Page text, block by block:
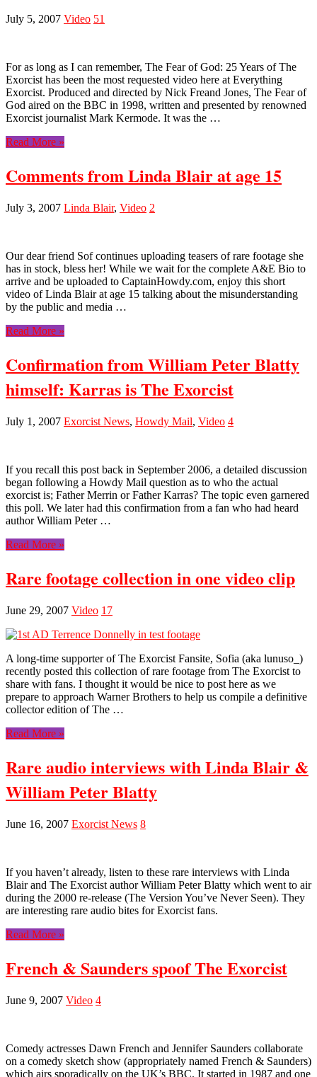
July 5, 2007 Video 51
For as long as I can remember, The Fear of God: 25 Years of The
Exorcist has been the most requested video here at Everything
Exorcist. Produced and directed by Nick Freand Jones, The Fear of
God aired on the BBC in 1998, written and presented by renowned
Exorcist journalist Mark Kermode. It was the …
Read More »
Comments from Linda Blair at age 15
July 3, 2007 Linda Blair, Video 2
Our dear friend Sof continues uploading teasers of rare footage she
has in stock, bless her! While we wait for the complete A&E Bio to
arrive and be uploaded to CaptainHowdy.com, enjoy this short
video of Linda Blair at age 15 talking about the misunderstanding
by the public and media …
Read More »
Confirmation from William Peter Blatty
himself: Karras is The Exorcist
July 1, 2007 Exorcist News, Howdy Mail, Video 4
If you recall this post back in September 2006, a detailed discussion
began following a Howdy Mail question as to who the actual
exorcist is; Father Merrin or Father Karras? The topic even garnered
this poll. We later had this confirmation from a fan who had heard
author William Peter …
Read More »
Rare footage collection in one video clip
June 29, 2007 Video 17
A long-time supporter of The Exorcist Fansite, Sofia (aka lunuso_)
recently posted this collection of rare footage from The Exorcist to
share with fans. I thought it would be nice to post here as we
prepare to approach Warner Brothers to help us compile a definitive
collector edition of The …
Read More »
Rare audio interviews with Linda Blair &
William Peter Blatty
June 16, 2007 Exorcist News 8
If you haven’t already, listen to these rare interviews with Linda
Blair and The Exorcist author William Peter Blatty which went to air
during the 2000 re-release (The Version You’ve Never Seen). They
are interesting rare audio bites for Exorcist fans.
Read More »
French & Saunders spoof The Exorcist
June 9, 2007 Video 4
Comedy actresses Dawn French and Jennifer Saunders collaborate
on a comedy sketch show (appropriately named French & Saunders)
which airs sporadically on the UK’s BBC. It started in 1987 and one